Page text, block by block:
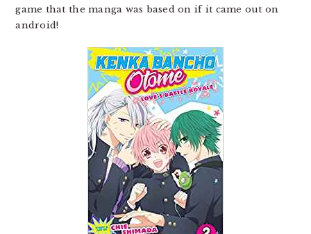
game that the manga was based on if it came out on
android!